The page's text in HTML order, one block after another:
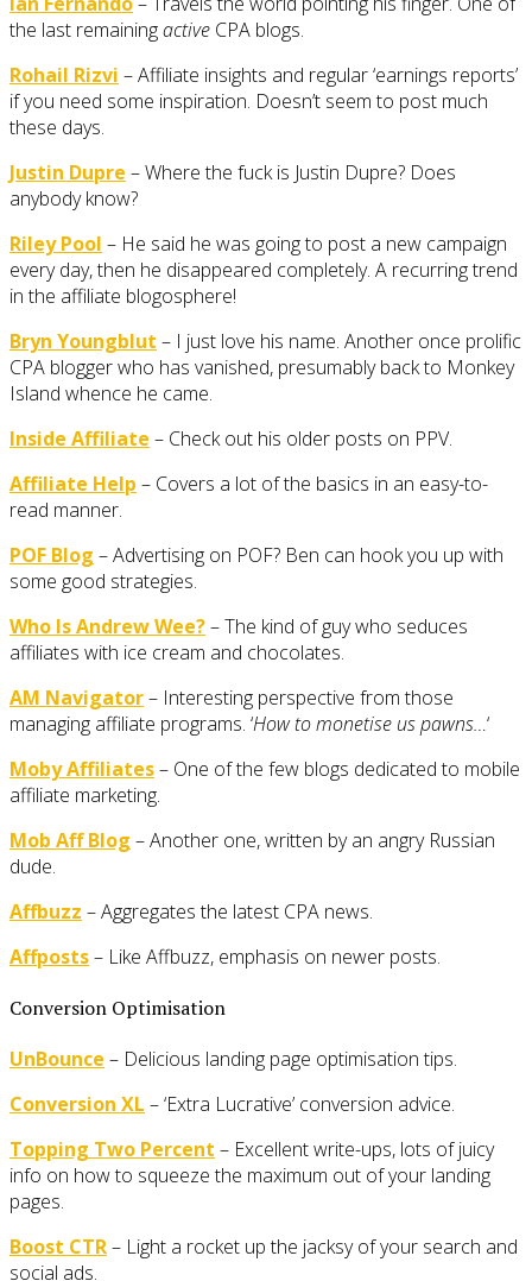
the last remainingactive CPA blogs.
Rohail Rizvi – Affiliate insights and regular ‘earnings reports’
if you need some inspiration. Doesn’t seem to post much
these days.
Justin Dupre – Where the fuck is Justin Dupre? Does
anybody know?
Riley Pool – He said he was going to post a new campaign
every day, then he disappeared completely. A recurring trend
in the affiliate blogosphere!
Bryn Youngblut – I just love his name. Another once prolific
CPA blogger who has vanished, presumably back to Monkey
Island whence he came.
Inside Affiliate – Check out his older posts on PPV.
Affiliate Help – Covers a lot of the basics in an easy-to-
read manner.
POF Blog – Advertising on POF? Ben can hook you up with
some good strategies.
Who Is Andrew Wee?– The kind of guy who seduces
affiliates with ice cream and chocolates.
AM Navigator– Interesting perspective from those
managing affiliate programs. ‘How to monetise us pawns…‘
Moby Affiliates– One of the few blogs dedicated to mobile
affiliate marketing.
Mob Aff Blog – Another one, written by an angry Russian
dude.
Affbuzz – Aggregates the latest CPA news.
Affposts– Like Affbuzz, emphasis on newer posts.
Conversion Optimisation
UnBounce – Delicious landing page optimisation tips.
Conversion XL – ‘Extra Lucrative’ conversion advice.
Topping Two Percent – Excellent write-ups, lots of juicy
info on how to squeeze the maximum out of your landing
pages.
Boost CTR– Light a rocket up the jacksy of your search and
social ads.